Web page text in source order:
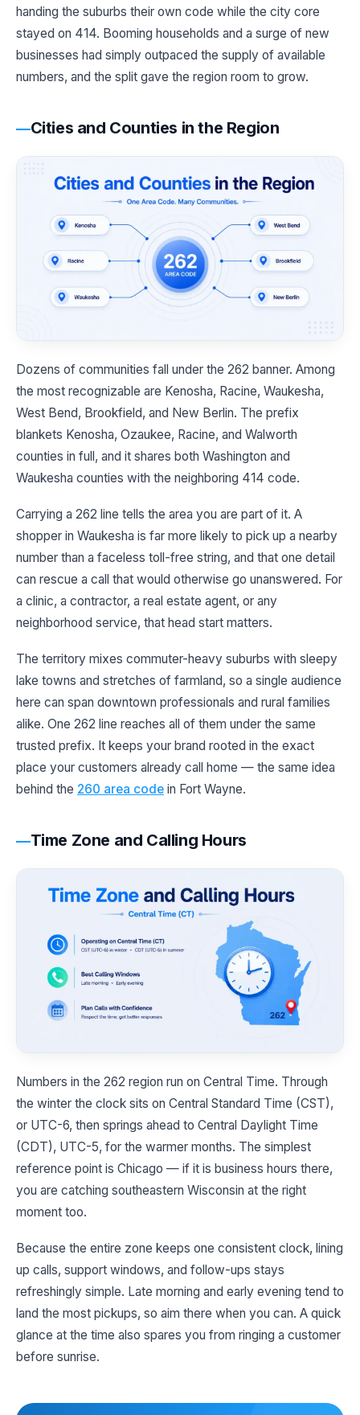
handing the suburbs their own code while the city core
stayed on 414. Booming households and a surge of new
businesses had simply outpaced the supply of available
numbers, and the split gave the region room to grow.
Cities and Counties in the Region
Dozens of communities fall under the 262 banner. Among
the most recognizable are Kenosha, Racine, Waukesha,
West Bend, Brookfield, and New Berlin. The prefix
blankets Kenosha, Ozaukee, Racine, and Walworth
counties in full, and it shares both Washington and
Waukesha counties with the neighboring 414 code.
Carrying a 262 line tells the area you are part of it. A
shopper in Waukesha is far more likely to pick up a nearby
number than a faceless toll-free string, and that one detail
can rescue a call that would otherwise go unanswered. For
a clinic, a contractor, a real estate agent, or any
neighborhood service, that head start matters.
The territory mixes commuter-heavy suburbs with sleepy
lake towns and stretches of farmland, so a single audience
here can span downtown professionals and rural families
alike. One 262 line reaches all of them under the same
trusted prefix. It keeps your brand rooted in the exact
place your customers already call home — the same idea
behind the 260 area code in Fort Wayne.
Time Zone and Calling Hours
Numbers in the 262 region run on Central Time. Through
the winter the clock sits on Central Standard Time (CST),
or UTC-6, then springs ahead to Central Daylight Time
(CDT), UTC-5, for the warmer months. The simplest
reference point is Chicago — if it is business hours there,
you are catching southeastern Wisconsin at the right
moment too.
Because the entire zone keeps one consistent clock, lining
up calls, support windows, and follow-ups stays
refreshingly simple. Late morning and early evening tend to
land the most pickups, so aim there when you can. A quick
glance at the time also spares you from ringing a customer
before sunrise.